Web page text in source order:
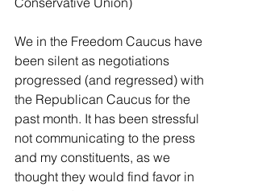
We in the Freedom Caucus have
been silent as negotiations
progressed (and regressed) with
the Republican Caucus for the
past month. It has been stressful
not communicating to the press
and my constituents, as we
thought they would find favor in